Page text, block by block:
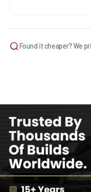
Found it cheaper? We